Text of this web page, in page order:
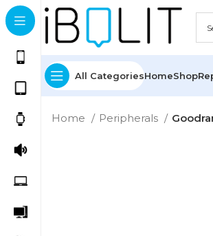
All CategoriesHomeShop
Home Peripherals